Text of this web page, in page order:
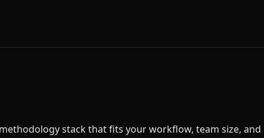
stack that fits your workflow, team size,